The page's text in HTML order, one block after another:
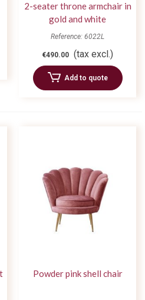
2-seater throne armchair in
gold and white
Reference: 6022L
€490.00 (tax excl.)
Add to quote
Powder pink shell chair